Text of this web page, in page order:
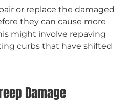
or replace the damaged
they can cause more
might involve repaving
curbs that have shifted
Damage